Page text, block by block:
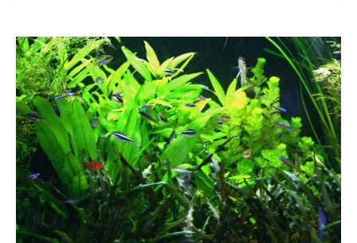
How
to
Set
up
an
Aquarium
for
Tetra
Fish